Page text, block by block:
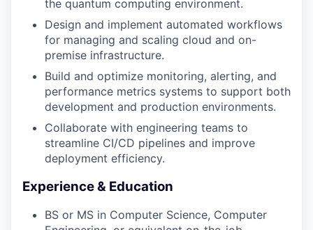
the quantum computing environment.
Design and implement automated workflows
for managing and scaling cloud and on-
premise infrastructure.
Build and optimize monitoring, alerting, and
performance metrics systems to support both
development and production environments.
Collaborate with engineering teams to
streamline CI/CD pipelines and improve
deployment efficiency.
Experience & Education
BS or MS in Computer Science, Computer